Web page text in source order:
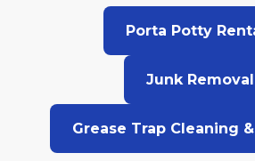
Porta Potty
Junk Removal
Grease Trap Cleaning